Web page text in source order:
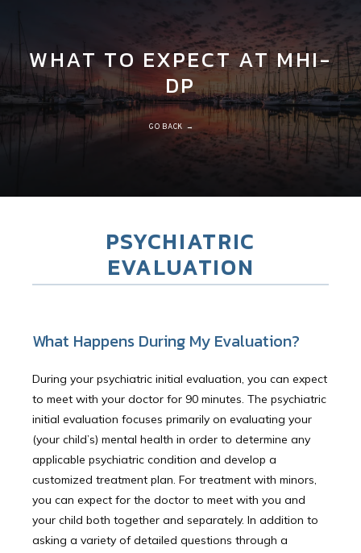
HOME
Providers
WHAT TO EXPECT AT MHI-
DP
GO BACK
PSYCHIATRIC
EVALUATION
What Happens During My Evaluation?
During your psychiatric initial evaluation, you can expect
to meet with your doctor for 90 minutes. The psychiatric
initial evaluation focuses primarily on evaluating your
(your child’s) mental health in order to determine any
applicable psychiatric condition and develop a
customized treatment plan. For treatment with minors,
you can expect for the doctor to meet with you and
your child both together and separately. In addition to
asking a variety of detailed questions through a